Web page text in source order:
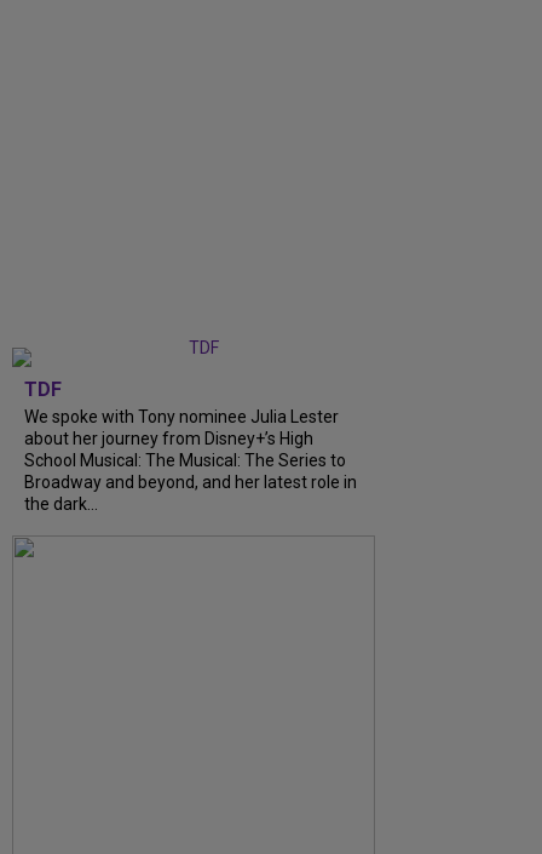
TDF
We spoke with Tony nominee Julia Lester
about her journey from Disney+’s High
School Musical: The Musical: The Series to
Broadway and beyond, and her latest role in
the dark...